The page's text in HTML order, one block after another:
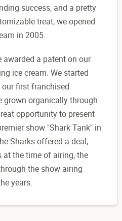
success, and a pretty
treat, we opened
in 2005.
awarded a patent on our
ice cream. We started
first franchised
grown organically through
opportunity to present
show "Shark Tank" in
Sharks offered a deal,
the time of airing, the
the show airing
years.